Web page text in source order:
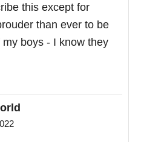
this except for
than ever to be
boys - I know they